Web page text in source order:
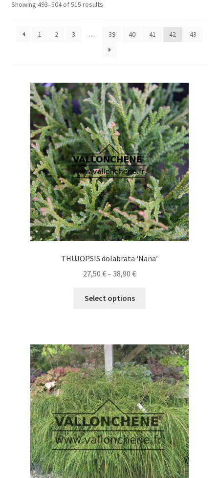
Showing 493–504 of 515 results
1 2 3 … 39 40 41 42 43
THUJOPSIS dolabrata ‘Nana’
27,50 €– 38,90 €Price
Select options
The
options
may
be
chosen
on
the
product
page